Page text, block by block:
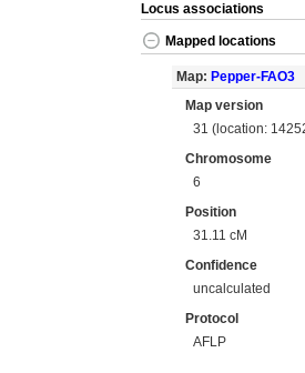
Locus associations
Mapped locations
Map: Pepper-FAO3
Map version
31 (location:
Chromosome
6
Position
31.11 cM
Confidence
uncalculated
Protocol
AFLP